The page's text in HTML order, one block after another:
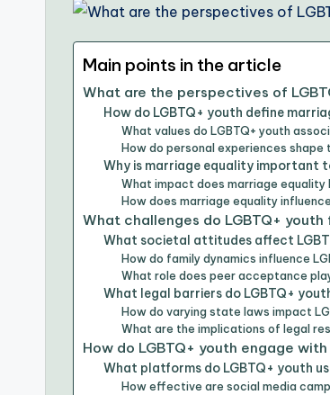
Main points in the article
What are the perspectives of
How do LGBTQ+ youth define
What values do LGBTQ+ youth
How do personal experiences
Why is marriage equality important
What impact does marriage equality
How does marriage equality
What challenges do LGBTQ+
What societal attitudes affect
How do family dynamics influence
What role does peer acceptance
What legal barriers do LGBTQ+
How do varying state laws impact
What are the implications of legal
How do LGBTQ+ youth engage
What platforms do LGBTQ+ youth
How effective are social media